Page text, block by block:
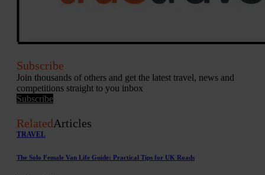
Subscribe
Join thousands of others and get the latest travel, news and
competitions straight to you inbox
Subscribe
RelatedArticles
TRAVEL
The Solo Female Van Life Guide: Practical Tips for UK Roads